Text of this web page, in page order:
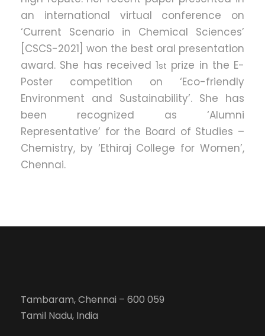
an international virtual conference on
‘Current Scenario in Chemical Sciences’
[CSCS-2021] won the best oral presentation
award. She has received 1st prize in the E-
Poster competition on ‘Eco-friendly
Environment and Sustainability’. She has
been recognized as ‘Alumni
Representative’ for the Board of Studies –
Chemistry, by ‘Ethiraj College for Women’,
Chennai.
Tambaram, Chennai – 600 059
Tamil Nadu, India